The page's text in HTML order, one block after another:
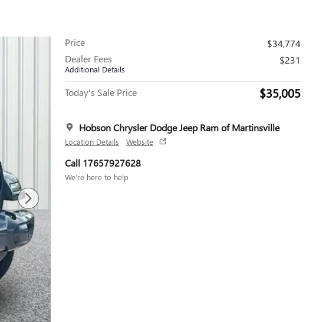
Price
$34,774
Dealer Fees
Additional Details
$231
Today's Sale Price $35,005
Hobson Chrysler Dodge Jeep Ram of Martinsville
Location Details Website
Call 17657927628
We’re here to help